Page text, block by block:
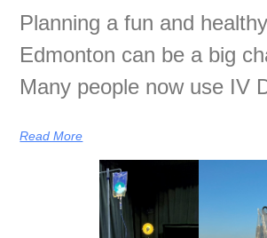
Planning a fun and
Edmonton can be a big
Many people now use IV
Read More